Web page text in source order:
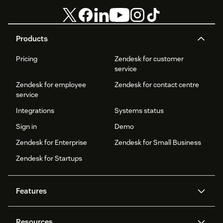
Products
Pricing
Zendesk for customer
service
Zendesk for employee
service
Zendesk for contact centre
Integrations
Systems status
Sign in
Demo
Zendesk for Enterprise
Zendesk for Small Business
Zendesk for Startups
Features